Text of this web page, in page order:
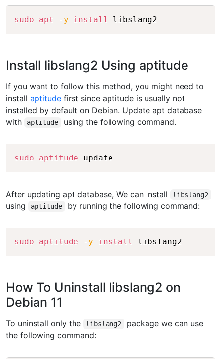
sudo apt -y install
Install libslang2 Using aptitude
If you want to follow this method, you might need to
install aptitude first since aptitude is usually not
installed by default on Debian. Update apt database
with
aptitude using the following command.
sudo aptitude
After updating apt database, We can install libslang2
using aptitude by running the following command:
sudo aptitude -y install
How To Uninstall libslang2 on
Debian 11
To uninstall only the libslang2
package we can use
the following command: